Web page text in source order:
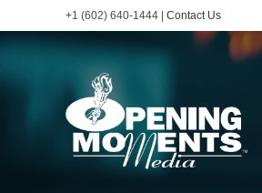
+1 (602) 640-1444 | Contact Us